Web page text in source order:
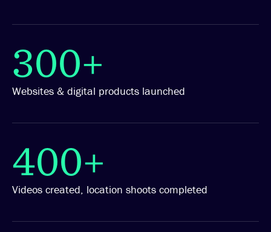
300+
Websites & digital products launched
400+
Videos created, location shoots completed